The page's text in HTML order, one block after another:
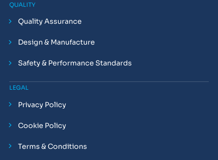
QUALITY
Quality Assurance
Design & Manufacture
Safety & Performance Standards
LEGAL
Privacy Policy
Cookie Policy
Terms & Conditions